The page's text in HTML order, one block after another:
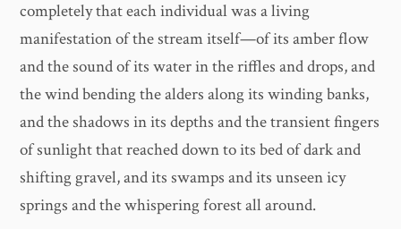
completely that each individual was a living
manifestation of the stream itself—of its amber flow
and the sound of its water in the riffles and drops, and
the wind bending the alders along its winding banks,
and the shadows in its depths and the transient fingers
of sunlight that reached down to its bed of dark and
shifting gravel, and its swamps and its unseen icy
springs and the whispering forest all around.